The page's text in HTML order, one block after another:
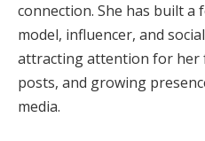
connection. She has built a
model, influencer, and
attracting attention for her
posts, and growing
media.